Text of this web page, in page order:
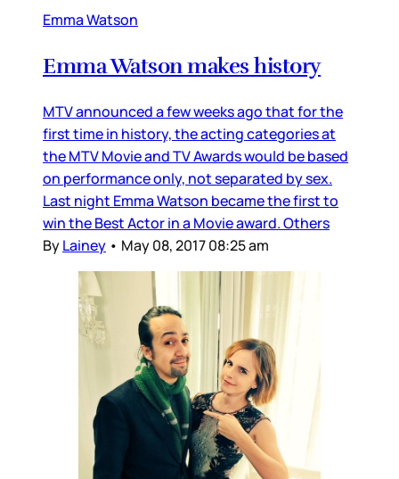
Emma Watson
Emma Watson makes history
MTV announced a few weeks ago that for the
first time in history, the acting categories at
the MTV Movie and TV Awards would be based
on performance only, not separated by sex.
Last night Emma Watson became the first to
win the Best Actor in a Movie award. Others
ByLainey • May 08, 2017 08:25 am